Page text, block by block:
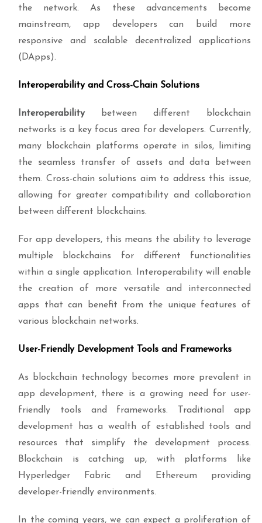
the network. As these advancements become
mainstream, app developers can build more
responsive and scalable decentralized applications
(DApps).
Interoperability and Cross-Chain Solutions
Interoperabilitybetween different blockchain
networks is a key focus area for developers. Currently,
many blockchain platforms operate in silos, limiting
the seamless transfer of assets and data between
them. Cross-chain solutions aim to address this issue,
allowing for greater compatibility and collaboration
between different blockchains.
For app developers, this means the ability to leverage
multiple blockchains for different functionalities
within a single application. Interoperability will enable
the creation of more versatile and interconnected
apps that can benefit from the unique features of
various blockchain networks.
User-Friendly Development Tools and Frameworks
As blockchain technology becomes more prevalent in
app development, there is a growing need for user-
friendly tools and frameworks. Traditional app
development has a wealth of established tools and
resources that simplify the development process.
Blockchain is catching up, with platforms like
Hyperledger Fabric and Ethereum providing
developer-friendly environments.
In the coming years, we can expect a proliferation of